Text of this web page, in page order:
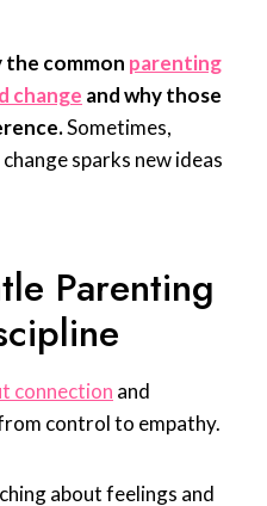
the common parenting
change and why those
Sometimes,
sparks new ideas
Parenting
connection and
control to empathy.
about feelings and